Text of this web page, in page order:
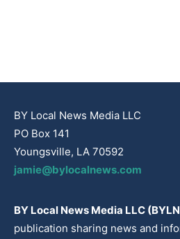
BY Local News Media LLC
PO Box 141
Youngsville, LA 70592
jamie@bylocalnews.com
BY Local News Media LLC
publication sharing news and